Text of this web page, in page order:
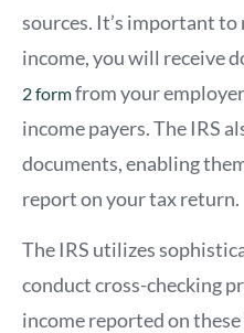
sources. It’s important
income, you will receive
2 formfrom your
income payers. The IRS
documents, enabling
report on your tax return.
The IRS utilizes
conduct cross-checking
income reported on